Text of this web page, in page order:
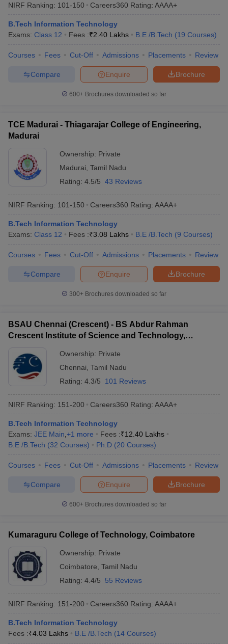
NIRF Ranking: 101-150 Careers360 Rating: AAAA+
B.Tech Information Technology
Exams: Class 12 Fees :₹2.40 Lakhs B.E /B.Tech (19 Courses)
Courses Fees Cut-Off Admissions Placements Review
Brochure
Enquire
Compare
600+ Brochures downloaded so far
TCE Madurai - Thiagarajar College of Engineering,
Madurai
Ownership: Private
Madurai Tamil Nadu
Rating: 4.5/5 43 Reviews
NIRF Ranking: 101-150 Careers360 Rating: AAAA+
B.Tech Information Technology
Exams: Class 12 Fees :₹3.08 Lakhs B.E /B.Tech (9 Courses)
Courses Fees Cut-Off Admissions Placements Review
Brochure
Enquire
Compare
300+ Brochures downloaded so far
BSAU Chennai (Crescent) - BS Abdur Rahman
Crescent Institute of Science and Technology,
Ownership: Private
Chennai Tamil Nadu
Rating: 4.3/5 101 Reviews
NIRF Ranking: 151-200 Careers360 Rating: AAAA+
B.Tech Information Technology
Exams: JEE Main +1 more Fees :₹12.40 Lakhs
B.E /B.Tech (32 Courses) Ph.D (20 Courses)
Courses Fees Cut-Off Admissions Placements Review
Brochure
Enquire
Compare
600+ Brochures downloaded so far
Kumaraguru College of Technology, Coimbatore
Ownership: Private
Coimbatore Tamil Nadu
Rating: 4.4/5 55 Reviews
NIRF Ranking: 151-200 Careers360 Rating: AAAA+
B.Tech Information Technology
Fees :₹4.03 Lakhs B.E /B.Tech (14 Courses)